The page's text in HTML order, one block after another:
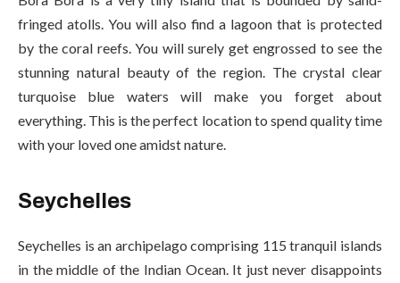
fringed atolls. You will also find a lagoon that is protected
by the coral reefs. You will surely get engrossed to see the
stunning natural beauty of the region. The crystal clear
turquoise blue waters will make you forget about
everything. This is the perfect location to spend quality time
with your loved one amidst nature.
Seychelles
Seychelles is an archipelago comprising 115 tranquil islands
in the middle of the Indian Ocean. It just never disappoints